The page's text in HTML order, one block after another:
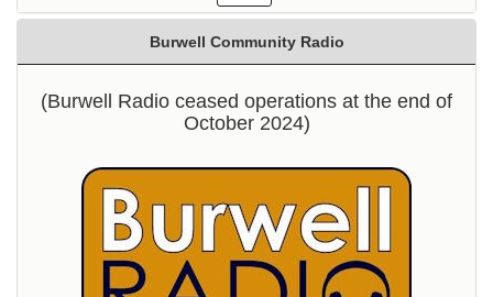
Burwell Community Radio
(Burwell Radio ceased operations at the end of
October 2024)